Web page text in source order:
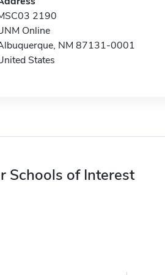
2190
Online
NM 87131-0001
States
Schools of Interest